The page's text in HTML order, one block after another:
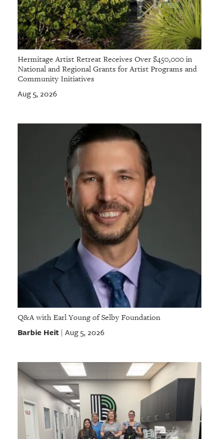
Hermitage Artist Retreat Receives Over $450,000 in
National and Regional Grants for Artist Programs and
Community Initiatives
Aug 5, 2026
Q&A with Earl Young of Selby Foundation
Barbie Heit| Aug 5, 2026